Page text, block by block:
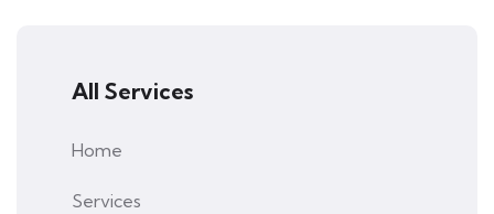
All Services
Home
Services